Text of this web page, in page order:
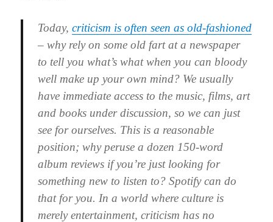
Today,criticism is often seen as old-fashioned
– why rely on some old fart at a newspaper
to tell you what’s what when you can bloody
well make up your own mind? We usually
have immediate access to the music, films, art
and books under discussion, so we can just
see for ourselves. This is a reasonable
position; why peruse a dozen 150-word
album reviews if you’re just looking for
something new to listen to? Spotify can do
that for you. In a world where culture is
merely entertainment, criticism has no